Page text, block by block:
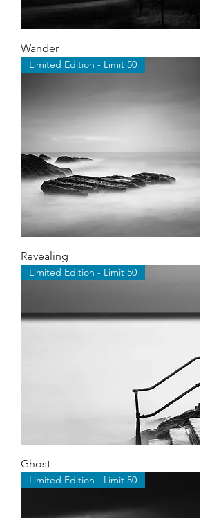
Wander
Limited Edition - Limit 50
Revealing
Limited Edition - Limit 50
Ghost
Limited Edition - Limit 50